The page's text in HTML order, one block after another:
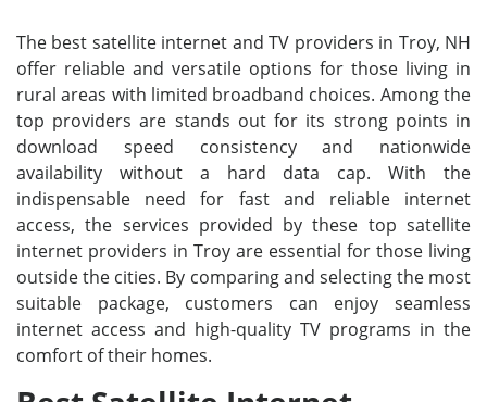
The best satellite internet and TV providers in Troy, NH
offer reliable and versatile options for those living in
rural areas with limited broadband choices. Among the
top providers are stands out for its strong points in
download speed consistency and nationwide
availability without a hard data cap. With the
indispensable need for fast and reliable internet
access, the services provided by these top satellite
internet providers in Troy are essential for those living
outside the cities. By comparing and selecting the most
suitable package, customers can enjoy seamless
internet access and high-quality TV programs in the
comfort of their homes.